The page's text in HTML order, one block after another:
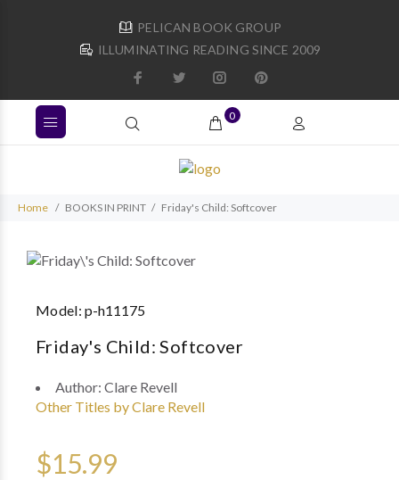
PELICAN BOOK GROUP
ILLUMINATING READING SINCE 2009
0
Home BOOKS IN PRINT Friday's Child: Softcover
Model:p-h11175
Friday's Child: Softcover
Author: Clare Revell
Other Titles by Clare Revell
$15.99